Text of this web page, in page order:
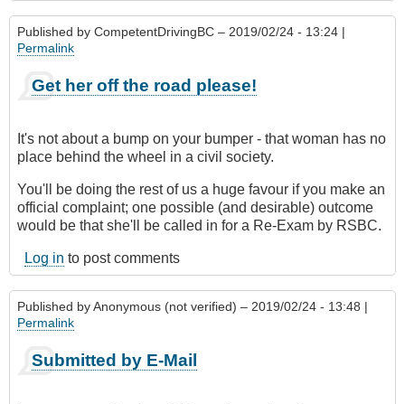
Published by CompetentDrivingBC – 2019/02/24 - 13:24 |
Permalink
Get her off the road please!
It's not about a bump on your bumper - that woman has no
place behind the wheel in a civil society.
You'll be doing the rest of us a huge favour if you make an
official complaint; one possible (and desirable) outcome
would be that she'll be called in for a Re-Exam by RSBC.
Log in to post comments
Published byAnonymous (not verified) – 2019/02/24 - 13:48 |
Permalink
Submitted by E-Mail